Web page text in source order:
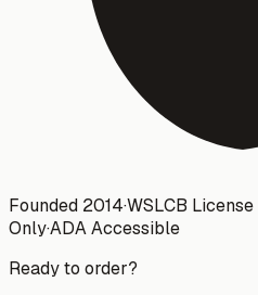
Founded 2014·WSLCB License
Only·ADA Accessible
Ready to order?